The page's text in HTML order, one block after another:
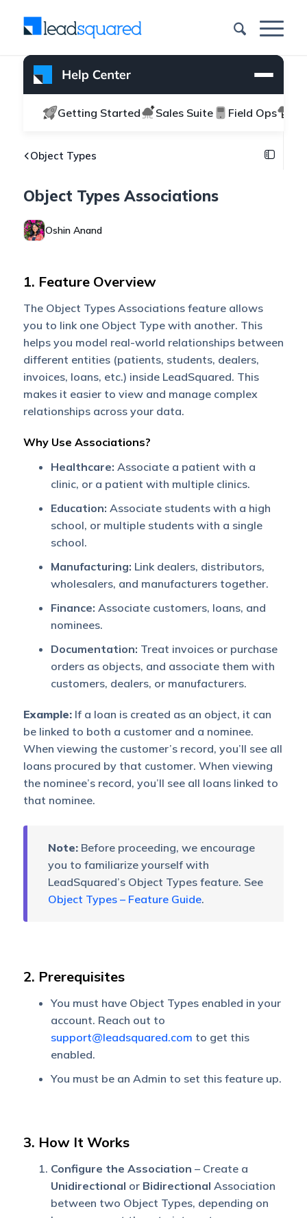
Getting Started Sales Suite Field Ops
Object Types
Object Types Associations
Oshin Anand
1. Feature Overview
The Object Types Associations feature allows
you to link one Object Type with another. This
helps you model real-world relationships between
different entities (patients, students, dealers,
invoices, loans, etc.) inside LeadSquared. This
makes it easier to view and manage complex
relationships across your data.
Why Use Associations?
Healthcare: Associate a patient with a
clinic, or a patient with multiple clinics.
Education: Associate students with a high
school, or multiple students with a single
school.
Manufacturing: Link dealers, distributors,
wholesalers, and manufacturers together.
Finance: Associate customers, loans, and
nominees.
Documentation: Treat invoices or purchase
orders as objects, and associate them with
customers, dealers, or manufacturers.
Example:If a loan is created as an object, it can
be linked to both a customer and a nominee.
When viewing the customer’s record, you’ll see all
loans procured by that customer. When viewing
the nominee’s record, you’ll see all loans linked to
that nominee.
Note:Before proceeding, we encourage
you to familiarize yourself with
LeadSquared’s Object Types feature. See
Object Types – Feature Guide.
2. Prerequisites
You must have Object Types enabled in your
account. Reach out to
support@leadsquared.com to get this
enabled.
You must be an Admin to set this feature up.
3. How It Works
Configure the Association – Create a
Unidirectional or Bidirectional Association
between two Object Types, depending on